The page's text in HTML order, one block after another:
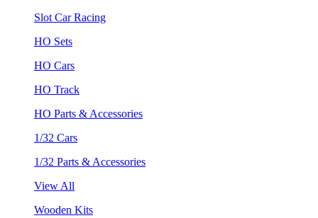
Slot Car Racing
HO Sets
HO Cars
HO Track
HO Parts & Accessories
1/32 Cars
1/32 Parts & Accessories
View All
Wooden Kits